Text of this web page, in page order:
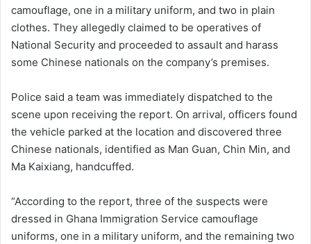
camouflage, one in a military uniform, and two in plain
clothes. They allegedly claimed to be operatives of
National Security and proceeded to assault and harass
some Chinese nationals on the company’s premises.
Police said a team was immediately dispatched to the
scene upon receiving the report. On arrival, officers found
the vehicle parked at the location and discovered three
Chinese nationals, identified as Man Guan, Chin Min, and
Ma Kaixiang, handcuffed.
“According to the report, three of the suspects were
dressed in Ghana Immigration Service camouflage
uniforms, one in a military uniform, and the remaining two